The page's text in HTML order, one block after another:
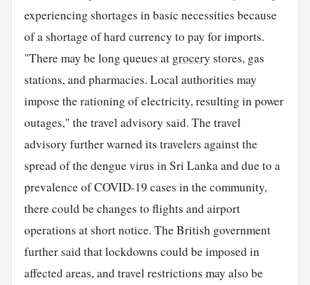
experiencing shortages in basic necessities because
of a shortage of hard currency to pay for imports.
"There may be long queues at grocery stores, gas
stations, and pharmacies. Local authorities may
impose the rationing of electricity, resulting in power
outages," the travel advisory said. The travel
advisory further warned its travelers against the
spread of the dengue virus in Sri Lanka and due to a
prevalence of COVID-19 cases in the community,
there could be changes to flights and airport
operations at short notice. The British government
further said that lockdowns could be imposed in
affected areas, and travel restrictions may also be